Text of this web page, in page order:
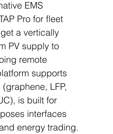
EMS
Pro for fleet
a vertically
PV supply to
remote
supports
LFP,
is built for
interfaces
energy trading.